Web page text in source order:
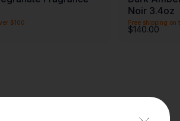
$100
Noir 3.4oz
Free shipping on
$140.00